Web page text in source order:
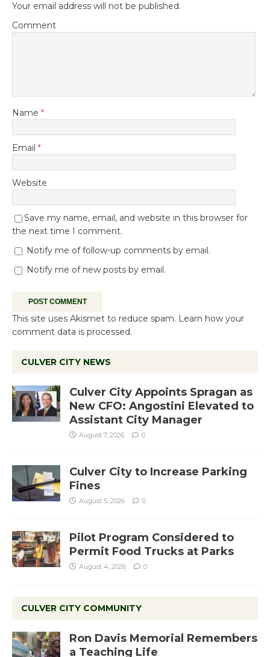
Your email address will not be published.
Comment
Name *
Email *
Website
Save my name, email, and website in this browser for
the next time I comment.
Notify me of follow-up comments by email.
Notify me of new posts by email.
This site uses Akismet to reduce spam. Learn how your
comment data is processed.
CULVER CITY NEWS
Culver City Appoints Spragan as
New CFO: Angostini Elevated to
Assistant City Manager
August 7, 2026 0
Culver City to Increase Parking
Fines
August 5, 2026 0
Pilot Program Considered to
Permit Food Trucks at Parks
August 4, 2026 0
CULVER CITY COMMUNITY
Ron Davis Memorial Remembers
a Teaching Life